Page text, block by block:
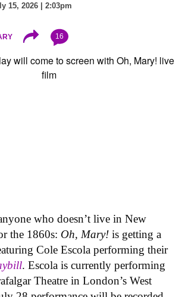
15, 2026 | 2:03pm
16
who doesn’t live in New
the 1860s: Oh, Mary! is getting a
Cole Escola performing their
. Escola is currently performing
Theatre in London’s West